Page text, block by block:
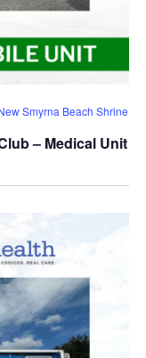
– Medical Unit
Smyrna Beach Shrine